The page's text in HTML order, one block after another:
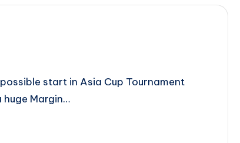
start in Asia Cup Tournament
Margin…